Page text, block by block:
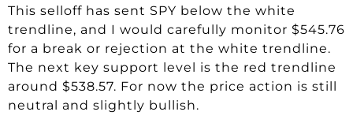
This selloff has sent SPY below the white
trendline, and I would carefully monitor $545.76
for a break or rejection at the white trendline.
The next key support level is the red trendline
around $538.57. For now the price action is still
neutral and slightly bullish.